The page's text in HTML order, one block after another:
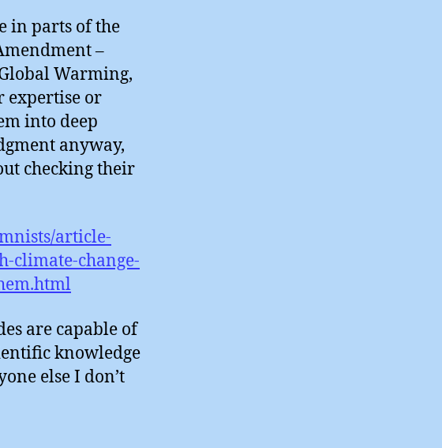
in parts of the
–
Warming,
expertise or
into deep
anyway,
checking their
article-
climate-change-
are capable of
knowledge
else I don’t